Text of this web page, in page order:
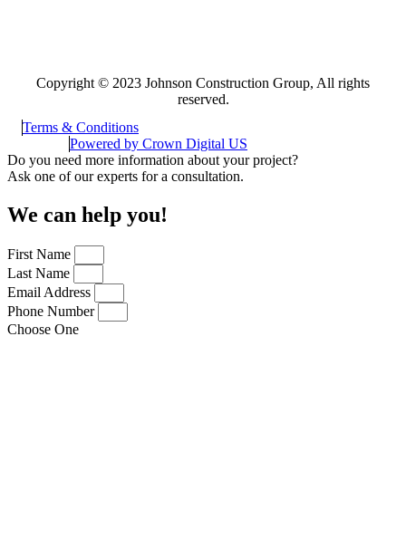
Copyright © 2023 Johnson Construction Group, All rights
reserved.
Terms & Conditions
Powered by Crown Digital US
Do you need more information about your project?
Ask one of our experts for a consultation.
We can help you!
First Name
Last Name
Email Address
Phone Number
Choose One